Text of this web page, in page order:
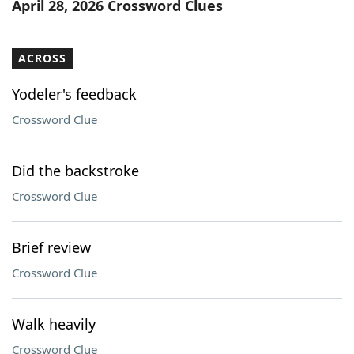
April 28, 2026 Crossword Clues
ACROSS
Yodeler's feedback
Crossword Clue
Did the backstroke
Crossword Clue
Brief review
Crossword Clue
Walk heavily
Crossword Clue